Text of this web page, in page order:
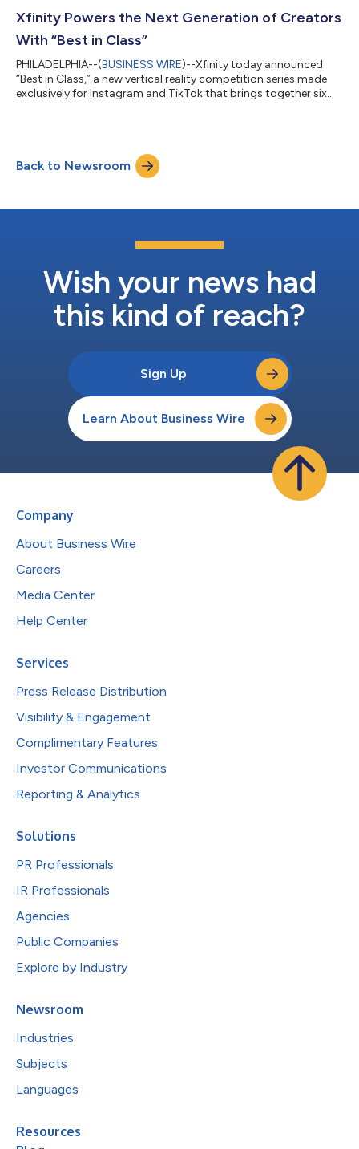
connectivity to help businesses of all sizes thrive in today’s
digital economy – all over the nation’s most int...
Xfinity Powers the Next Generation of Creators
With “Best in Class”
PHILADELPHIA--(BUSINESS WIRE)--Xfinity today announced
“Best in Class,” a new vertical reality competition series made
exclusively for Instagram and TikTok that brings together six
talent through original social-first programming that
celebrates the ambition and entrepreneurial spirit shaping
Back to Newsroom
Wish your news had
this kind of reach?
Sign Up
Learn About Business Wire
Company
About Business Wire
Careers
Media Center
Help Center
Services
Press Release Distribution
Visibility & Engagement
Complimentary Features
Investor Communications
Reporting & Analytics
Solutions
PR Professionals
IR Professionals
Agencies
Public Companies
Explore by Industry
Newsroom
Industries
Subjects
Languages
Resources